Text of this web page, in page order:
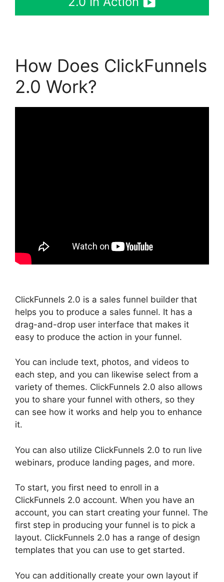
How Does ClickFunnels
2.0 Work?
ClickFunnels 2.0 is a sales funnel builder that
helps you to produce a sales funnel. It has a
drag-and-drop user interface that makes it
easy to produce the action in your funnel.
You can include text, photos, and videos to
each step, and you can likewise select from a
variety of themes. ClickFunnels 2.0 also allows
you to share your funnel with others, so they
can see how it works and help you to enhance
it.
You can also utilize ClickFunnels 2.0 to run live
webinars, produce landing pages, and more.
To start, you first need to enroll in a
ClickFunnels 2.0 account. When you have an
account, you can start creating your funnel. The
first step in producing your funnel is to pick a
layout. ClickFunnels 2.0 has a range of design
templates that you can use to get started.
You can additionally create your own layout if